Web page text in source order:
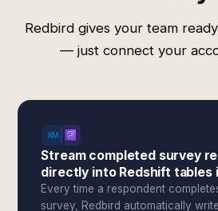
Redbird gives your team
— just connect your
Stream completed survey
directly into Redshift tables
Every time a respondent
survey, Redbird automatically